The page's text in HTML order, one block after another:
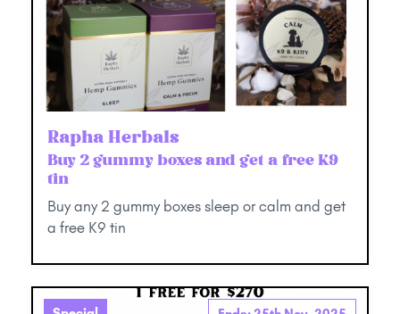
Rapha Herbals
Buy 2 gummy boxes and get a free K9
tin
Buy any 2 gummy boxes sleep or calm and get
a free K9 tin